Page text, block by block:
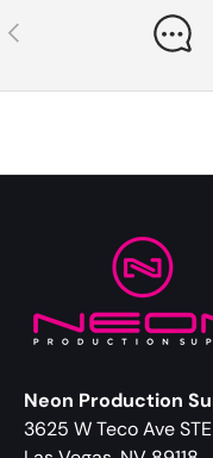
Previous
Neon Production
3625 W Teco Ave